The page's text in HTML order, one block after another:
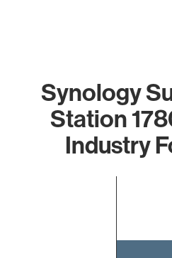
Synology
Station
Industry